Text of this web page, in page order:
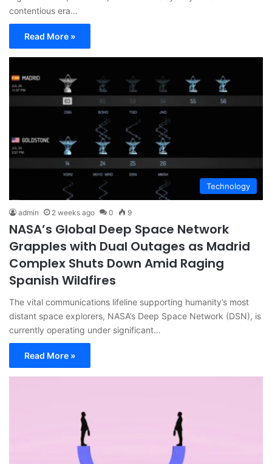
contentious era…
Read More »
Technology
admin 2 weeks ago 0 9
NASA’s Global Deep Space Network
Grapples with Dual Outages as Madrid
Complex Shuts Down Amid Raging
Spanish Wildfires
The vital communications lifeline supporting humanity’s most
distant space explorers, NASA’s Deep Space Network (DSN), is
currently operating under significant…
Read More »